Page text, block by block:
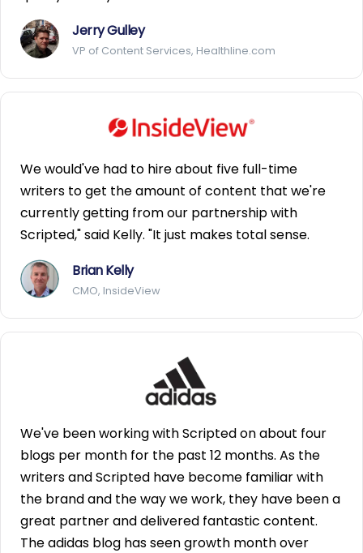
Jerry Gulley
VP of Content Services, Healthline.com
We would've had to hire about five full-time
writers to get the amount of content that we're
currently getting from our partnership with
Scripted," said Kelly. "It just makes total sense.
Brian Kelly
CMO, InsideView
We've been working with Scripted on about four
blogs per month for the past 12 months. As the
writers and Scripted have become familiar with
the brand and the way we work, they have been a
great partner and delivered fantastic content.
The adidas blog has seen growth month over